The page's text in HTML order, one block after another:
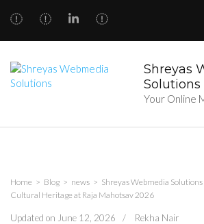
Enter)
Shreyas
Solutions
Your Online
Home > Blog > news > Shreyas Webmedia
Cultural Heritage at Raja Mahotsav 2026
Updated on June 12, 2026 / Rekha Nair